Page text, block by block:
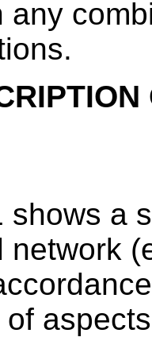
any
shows a
network